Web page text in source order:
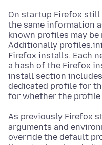
On startup Firefox
the same information
known profiles may
Additionally
Firefox installs. Each
a hash of the Firefox
install section
dedicated profile for
for whether the profile
As previously Firefox
arguments and
override the default